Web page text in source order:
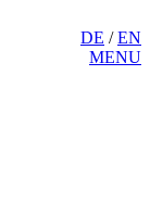
DE /EN
MENU